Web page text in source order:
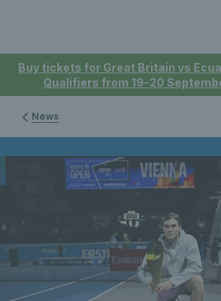
Buy tickets for Great Britain vs
Qualifiers from 19-20
News